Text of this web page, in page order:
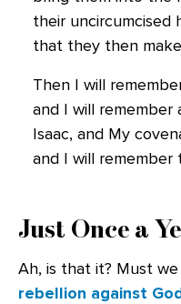
their uncircumcised
that they then
Then I will
and I will remember
Isaac, and My
and I will remember
Just Once a
Ah, is that it? Must we
rebellion against